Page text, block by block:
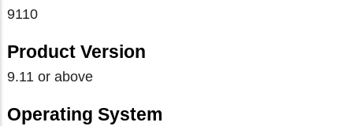
9110
Product Version
9.11 or above
Operating System